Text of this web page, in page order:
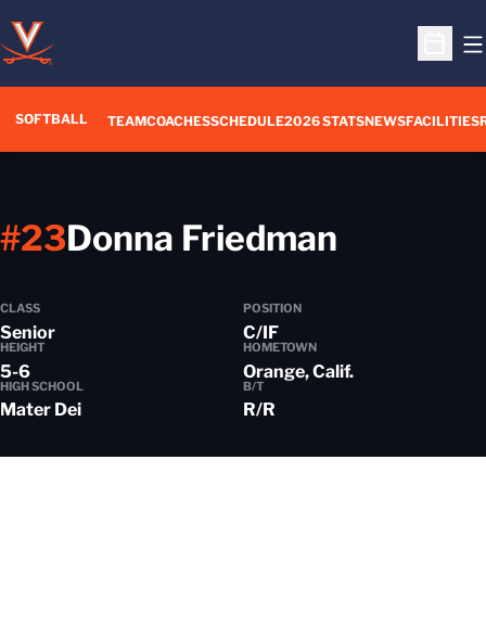
Open
SOFTBALL TEAMCOACHESSCHEDULE2026 STATSNEWSFACILITIES
Donna Friedman
#23
CLASS
Senior
POSITION
C/IF
HEIGHT
5-6
HOMETOWN
Orange, Calif.
HIGH SCHOOL
Mater Dei
B/T
R/R